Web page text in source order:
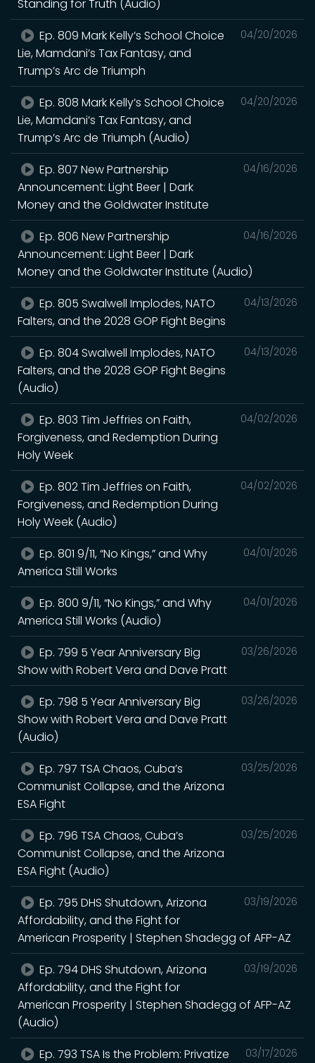
Standing for Truth (Audio)
04/20/2026
Ep. 809 Mark Kelly’s School Choice
Lie, Mamdani’s Tax Fantasy, and
Trump’s Arc de Triumph
04/20/2026
Ep. 808 Mark Kelly’s School Choice
Lie, Mamdani’s Tax Fantasy, and
Trump’s Arc de Triumph (Audio)
04/16/2026
Ep. 807 New Partnership
Announcement: Light Beer | Dark
Money and the Goldwater Institute
04/16/2026
Ep. 806 New Partnership
Announcement: Light Beer | Dark
Money and the Goldwater Institute (Audio)
04/13/2026
Ep. 805 Swalwell Implodes, NATO
Falters, and the 2028 GOP Fight Begins
04/13/2026
Ep. 804 Swalwell Implodes, NATO
Falters, and the 2028 GOP Fight Begins
(Audio)
04/02/2026
Ep. 803 Tim Jeffries on Faith,
Forgiveness, and Redemption During
Holy Week
04/02/2026
Ep. 802 Tim Jeffries on Faith,
Forgiveness, and Redemption During
Holy Week (Audio)
04/01/2026
Ep. 801 9/11, “No Kings,” and Why
America Still Works
04/01/2026
Ep. 800 9/11, “No Kings,” and Why
America Still Works (Audio)
03/26/2026
Ep. 799 5 Year Anniversary Big
Show with Robert Vera and Dave Pratt
03/26/2026
Ep. 798 5 Year Anniversary Big
Show with Robert Vera and Dave Pratt
(Audio)
03/25/2026
Ep. 797 TSA Chaos, Cuba’s
Communist Collapse, and the Arizona
ESA Fight
03/25/2026
Ep. 796 TSA Chaos, Cuba’s
Communist Collapse, and the Arizona
ESA Fight (Audio)
03/19/2026
Ep. 795 DHS Shutdown, Arizona
Affordability, and the Fight for
American Prosperity | Stephen Shadegg of AFP-AZ
03/19/2026
Ep. 794 DHS Shutdown, Arizona
Affordability, and the Fight for
American Prosperity | Stephen Shadegg of AFP-AZ
(Audio)
03/17/2026
Ep. 793 TSA Is the Problem: Privatize